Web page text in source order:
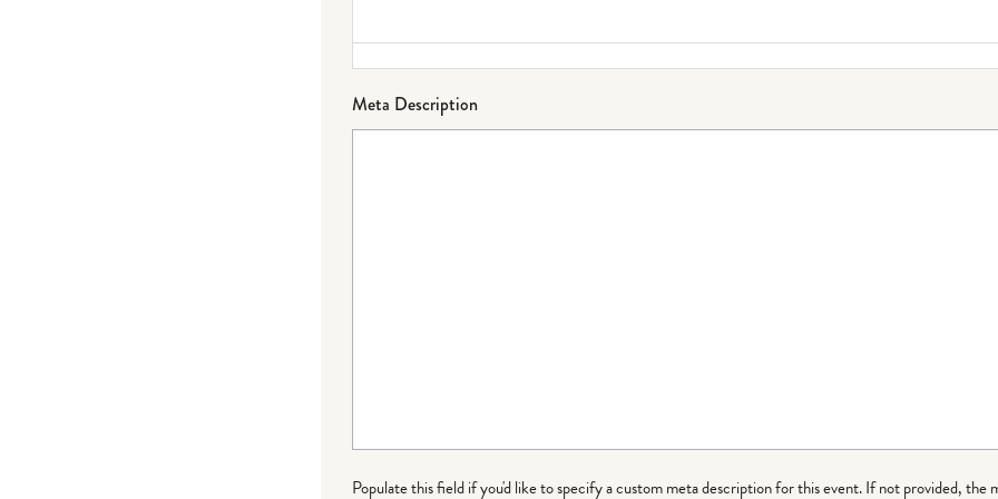
Meta Description
Populate this field if you'd like to specify a custom meta description for this event. If not provided, the